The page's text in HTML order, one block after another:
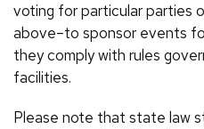
voting for particular parties
above–to sponsor events
they comply with rules
facilities.
Please note that state law